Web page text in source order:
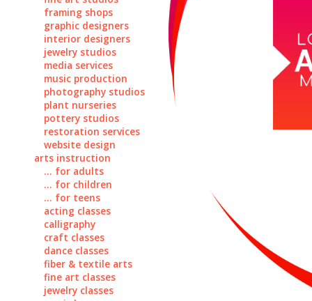
framing shops
graphic designers
interior designers
jewelry studios
media services
music production
photography studios
plant nurseries
pottery studios
restoration services
website design
arts instruction
... for adults
... for children
... for teens
acting classes
calligraphy
craft classes
dance classes
fiber & textile arts
fine art classes
jewelry classes